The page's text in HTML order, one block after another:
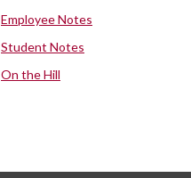
Employee Notes
Student Notes
On the Hill